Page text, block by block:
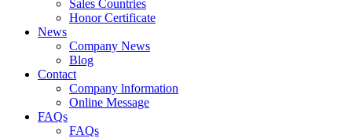
Sales Countries
Honor Certificate
News
Company News
Blog
Contact
Company lnformation
Online Message
FAQs
FAQs